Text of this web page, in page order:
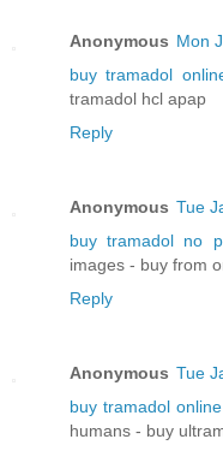
Anonymous Mon
buy tramadol
tramadol hcl apap
Reply
Anonymous Tue
buy tramadol no
images - buy from
Reply
Anonymous Tue
buy tramadol
humans - buy